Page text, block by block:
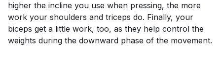
higher the incline you use when pressing, the more
work your shoulders and triceps do. Finally, your
biceps get a little work, too, as they help control the
weights during the downward phase of the movement.